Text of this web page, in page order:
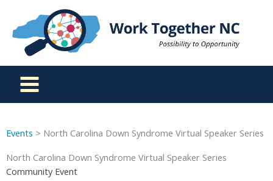
content
Events > North Carolina Down Syndrome Virtual Speaker Series
North Carolina Down Syndrome Virtual Speaker Series
Community Event